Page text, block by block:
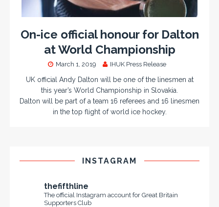
On-ice official honour for Dalton
at World Championship
March 1, 2019 IHUK Press Release
UK official Andy Dalton will be one of the linesmen at
this year’s World Championship in Slovakia.
Dalton will be part of a team 16 referees and 16 linesmen
in the top flight of world ice hockey.
INSTAGRAM
thefifthline
The official Instagram account for Great Britain
Supporters Club